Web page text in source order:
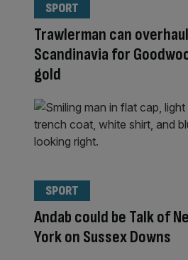
Trawlerman can overhaul
Scandinavia for
gold
SPORT
Andab could be Talk of
York on Sussex Downs
SPORT